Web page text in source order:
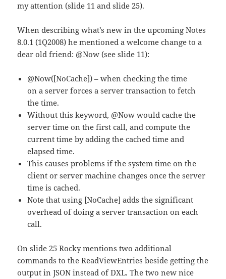
my attention (slide 11 and slide 25).
When describing what’s new in the upcoming Notes
8.0.1 (1Q2008) he mentioned a welcome change to a
dear old friend: @Now (see slide 11):
@Now([NoCache]) – when checking the time
on a server forces a server transaction to fetch
the time.
Without this keyword, @Now would cache the
server time on the first call, and compute the
current time by adding the cached time and
elapsed time.
This causes problems if the system time on the
client or server machine changes once the server
time is cached.
Note that using [NoCache] adds the significant
overhead of doing a server transaction on each
call.
On slide 25 Rocky mentions two additional
commands to the ReadViewEntries beside getting the
output in JSON instead of DXL. The two new nice